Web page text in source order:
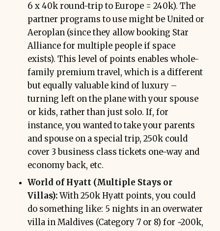
6 x 40k round-trip to Europe = 240k). The
partner programs to use might be United or
Aeroplan (since they allow booking Star
Alliance for multiple people if space
exists). This level of points enables whole-
family premium travel, which is a different
but equally valuable kind of luxury –
turning left on the plane with your spouse
or kids, rather than just solo. If, for
instance, you wanted to take your parents
and spouse on a special trip, 250k could
cover 3 business class tickets one-way and
economy back, etc.
World of Hyatt (Multiple Stays or
Villas):With 250k Hyatt points, you could
do something like: 5 nights in an overwater
villa in Maldives (Category 7 or 8) for ~200k,